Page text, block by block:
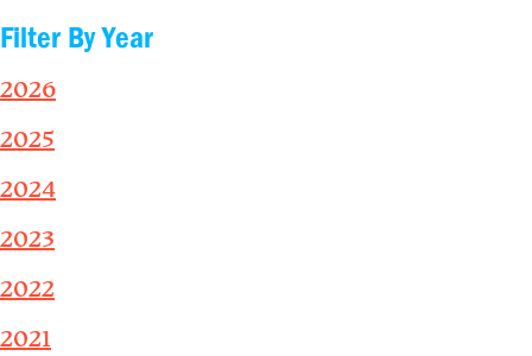
Filter By Year
2026
2025
2024
2023
2022
2021